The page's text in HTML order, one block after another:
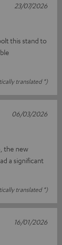
this stand to
translated *)
23/07/2026
the new
a significant
translated *)
06/03/2026
16/01/2026